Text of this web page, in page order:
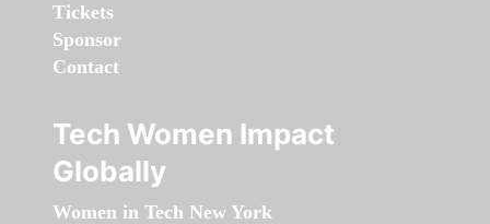
Tickets
Sponsor
Contact
Tech Women Impact
Globally
Women in Tech New York